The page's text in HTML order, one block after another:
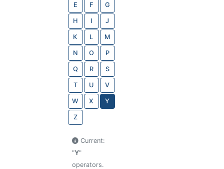
E F G
H I J
K L M
N O P
Q R S
T U V
W X Y
Z
Current:
"Y"
operators.